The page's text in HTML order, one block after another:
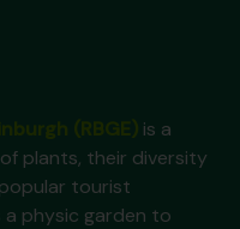
is a
plants, their diversity
tourist
physic garden to